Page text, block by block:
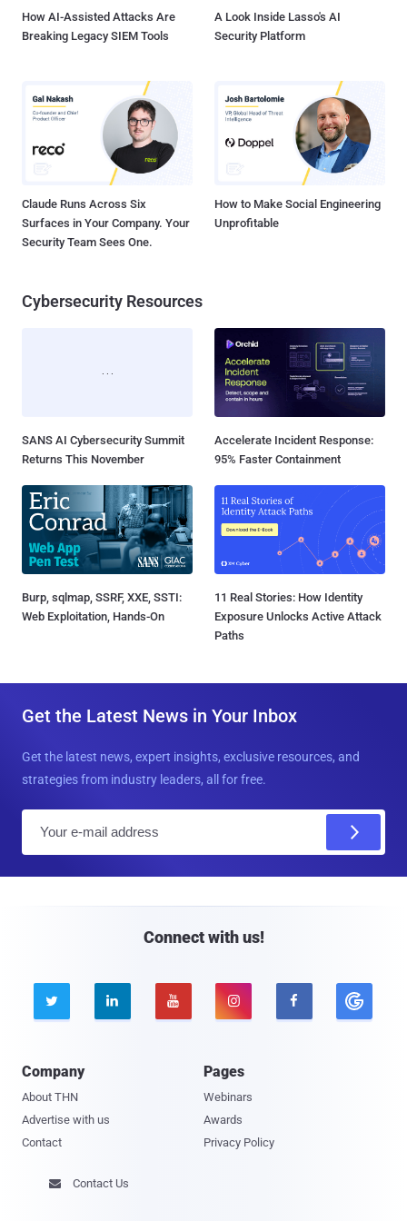
How AI-Assisted Attacks Are
Breaking Legacy SIEM Tools
A Look Inside Lasso's AI
Security Platform
Claude Runs Across Six
Surfaces in Your Company. Your
Security Team Sees One.
How to Make Social Engineering
Unprofitable
Cybersecurity Resources
SANS AI Cybersecurity Summit
Returns This November
Accelerate Incident Response:
95% Faster Containment
Burp, sqlmap, SSRF, XXE, SSTI:
Web Exploitation, Hands-On
11 Real Stories: How Identity
Exposure Unlocks Active Attack
Paths
Get the Latest News in Your Inbox
Get the latest news, expert insights, exclusive resources, and
strategies from industry leaders, all for free.
Connect with us!
    
Company
About THN
Advertise with us
Contact
Pages
Webinars
Awards
Privacy Policy
 Contact Us